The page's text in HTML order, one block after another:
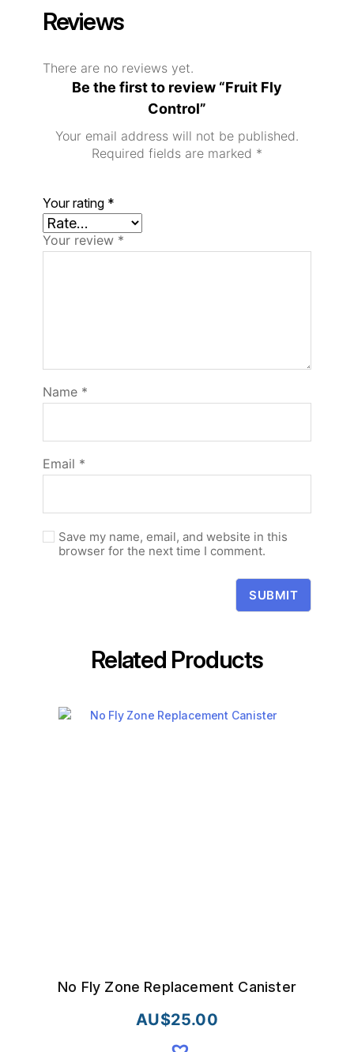
Reviews
There are no reviews yet.
Be the first to review “Fruit Fly
Control”
Your email address will not be published.
Required fields are marked *
Your rating *
Your review *
Name *
Email *
Save my name, email, and website in this
browser for the next time I comment.
Related Products
No Fly Zone Replacement Canister
AU$25.00